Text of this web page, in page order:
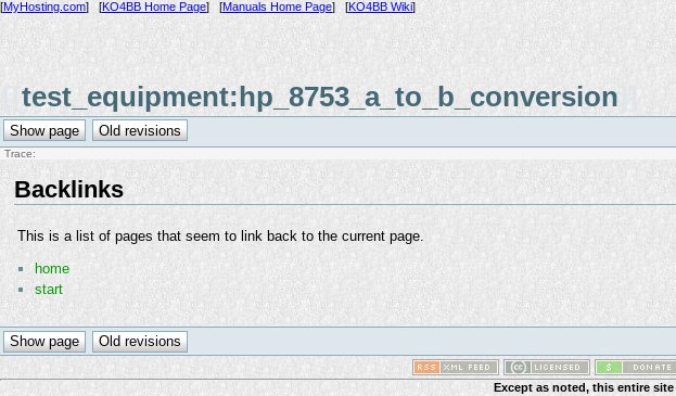
[MyHosting.com] [KO4BB Home Page] [Manuals Home Page] [KO4BB Wiki]
test_equipment:hp_8753_a_to_b_conversion
Trace:
Backlinks
This is a list of pages that seem to link back to the current page.
home
start
Except as noted, this entire site